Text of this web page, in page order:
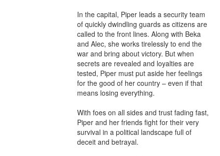
In the capital, Piper leads a security team
of quickly dwindling guards as citizens are
called to the front lines. Along with Beka
and Alec, she works tirelessly to end the
war and bring about victory. But when
secrets are revealed and loyalties are
tested, Piper must put aside her feelings
for the good of her country – even if that
means losing everything.
With foes on all sides and trust fading fast,
Piper and her friends fight for their very
survival in a political landscape full of
deceit and betrayal.